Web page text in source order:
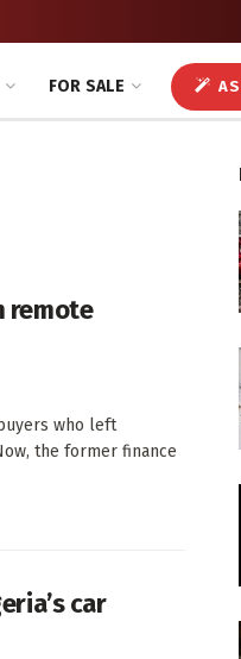
FOR SALE
remote
who left
the former finance
car